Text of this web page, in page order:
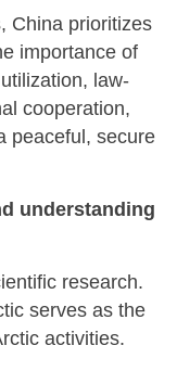
China prioritizes
importance of
law-
cooperation,
peaceful, secure
understanding
research.
serves as the
activities.